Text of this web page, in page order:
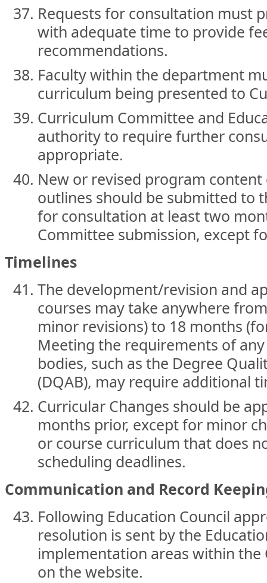
Requests for consultation must
with adequate time to provide
recommendations.
Faculty within the department
curriculum being presented to
Curriculum Committee and
authority to require further
appropriate.
New or revised program
outlines should be submitted to
for consultation at least two
Committee submission, except
Timelines
The development/revision and
courses may take anywhere
minor revisions) to 18 months
Meeting the requirements of
bodies, such as the Degree
(DQAB), may require additional
Curricular Changes should be
months prior, except for minor
or course curriculum that does
scheduling deadlines.
Communication and Record
Following Education Council
resolution is sent by the
implementation areas within the
on the website.